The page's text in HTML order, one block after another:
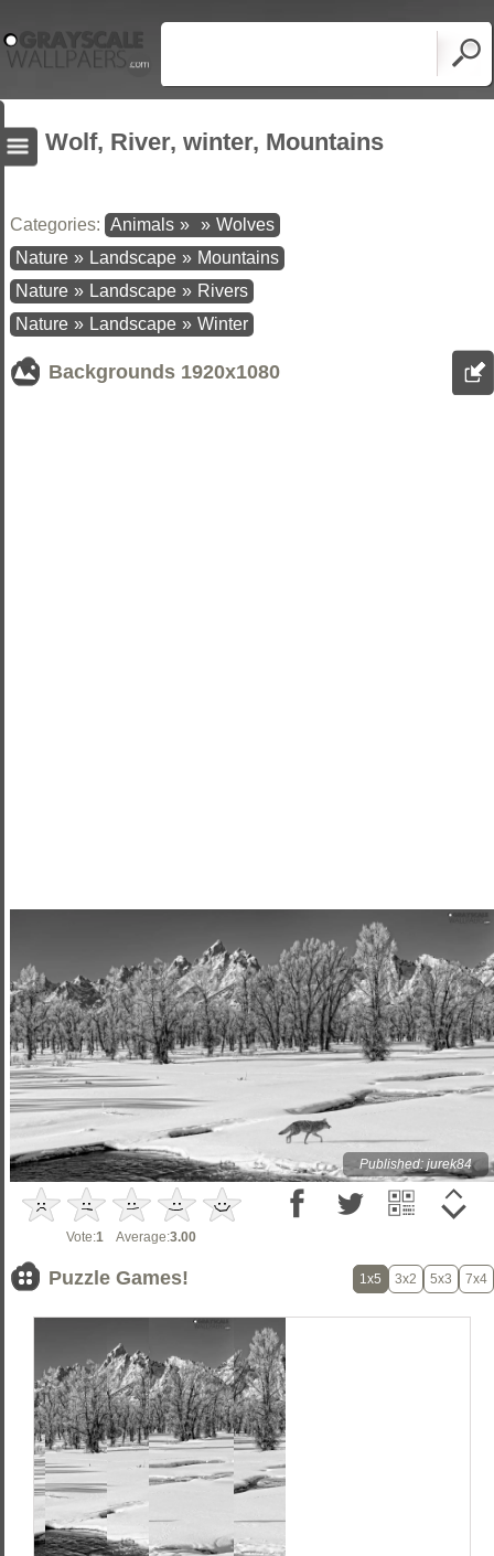
Wolf, River, winter, Mountains
Categories: Animals » » Wolves
Nature » Landscape » Mountains
Nature » Landscape » Rivers
Nature » Landscape » Winter
Backgrounds 1920x1080
Published: jurek84
Vote:1 Average:3.00
Puzzle Games! 1x5 3x2 5x3 7x4